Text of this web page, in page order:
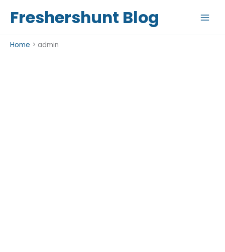
Freshershunt Blog
Home admin